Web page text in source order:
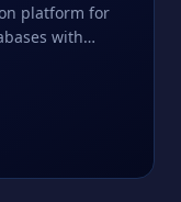
platform for
with